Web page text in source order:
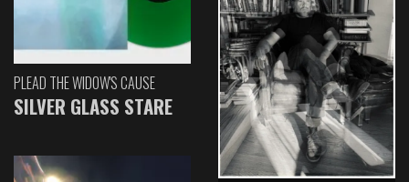
PLEAD THE WIDOW'S CAUSE
SILVER GLASS STARE